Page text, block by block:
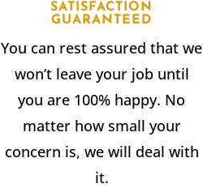
SATISFACTION
GUARANTEED
You can rest assured that we
won’t leave your job until
you are 100% happy. No
matter how small your
concern is, we will deal with
it.